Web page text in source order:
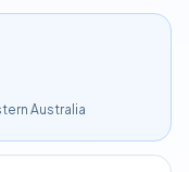
Australia